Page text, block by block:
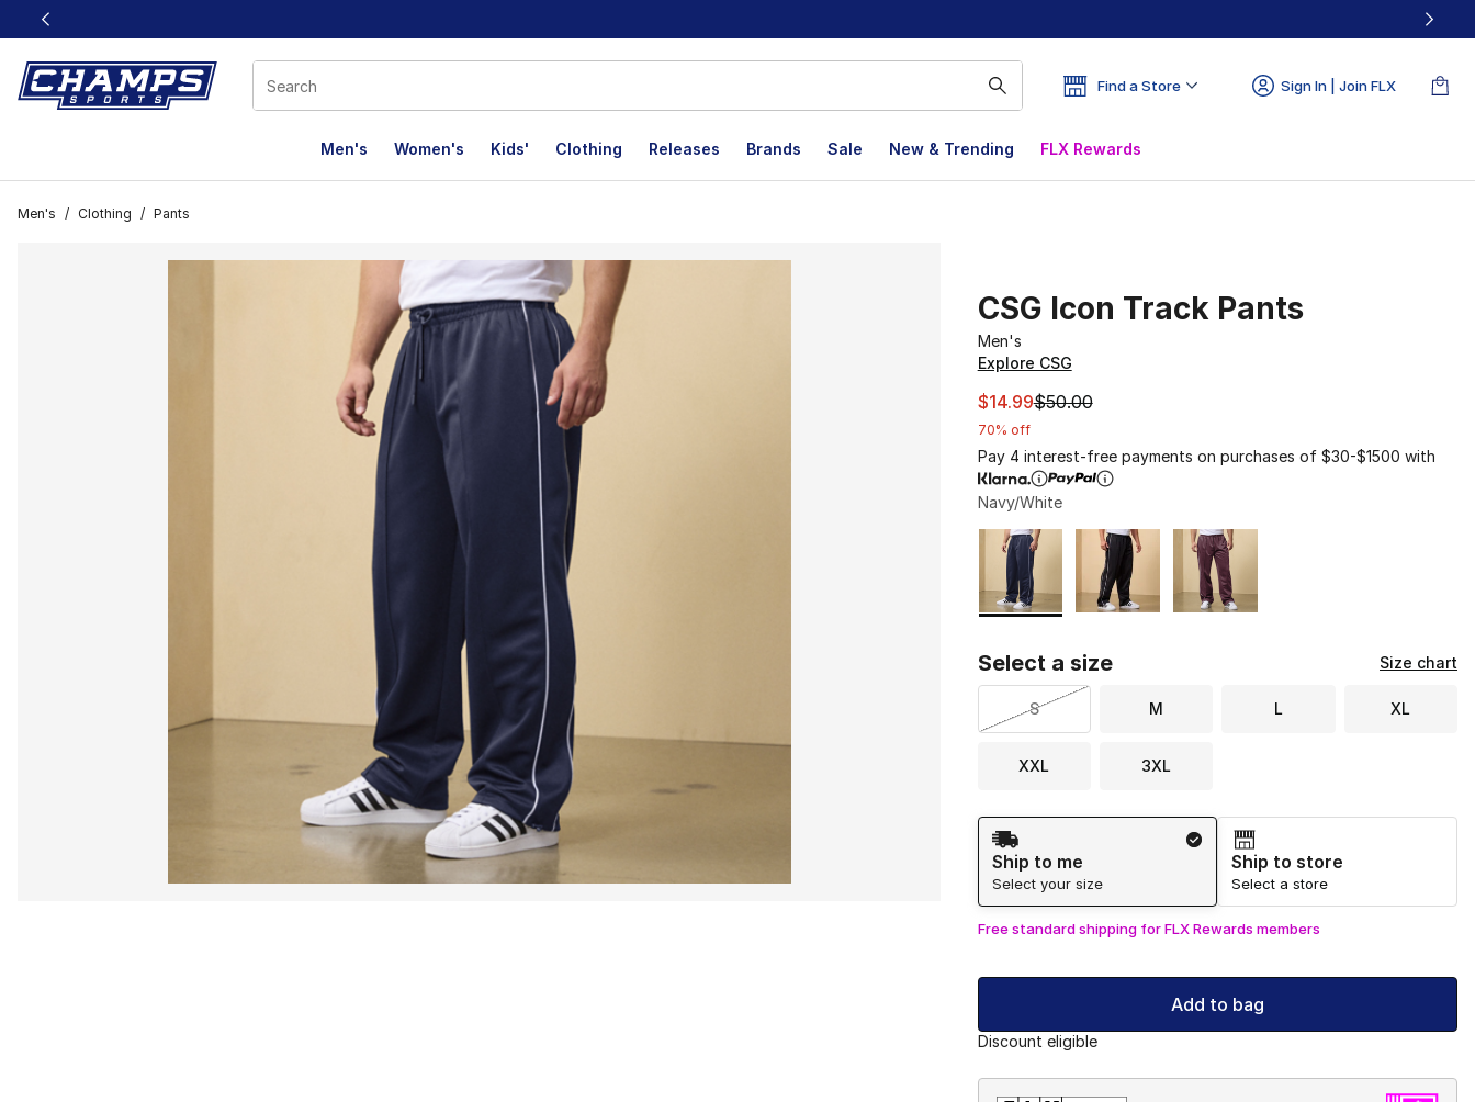
This link will open in a new window
Find a Store Sign In | Join FLX
Men's Women's Kids' Clothing Releases Brands Sale New & Trending FLX Rewards
Men's / Clothing / Pants
CSG Icon Track Pants
Men's
Explore CSG
This item is on sale. Price dropped from $50.00 to $14.99
$14.99$50.00
70% off
Pay 4 interest-free payments on purchases of $30-$1500 with
Navy/White
Page 1 of 1 displaying 1 to 3 of 3 colors
Please select a style*
Select a size Size chart
S M L XL
XXL 3XL
Shipping Method
Ship to me
Select your size
Ship to store
Select a store
Free standard shipping for FLX Rewards members
Add to bag
Discount eligible